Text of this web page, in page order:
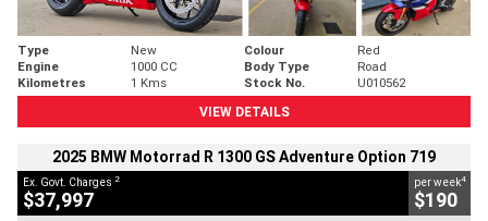
Type New Colour
Red
Engine
1000 CC Body Type
Road
Kilometres
1 Kms Stock No.
U010562
VIEW DETAILS
2025 BMW Motorrad R 1300 GS Adventure Option 719
Ex. Govt. Charges 2
$37,997
per week4
$190